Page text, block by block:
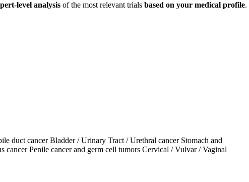
level analysis of the most relevant trials based on your medical profile.
duct cancerBladder / Urinary Tract / Urethral cancer Stomach and
cancerPenile cancer and germ cell tumors Cervical / Vulvar / Vaginal